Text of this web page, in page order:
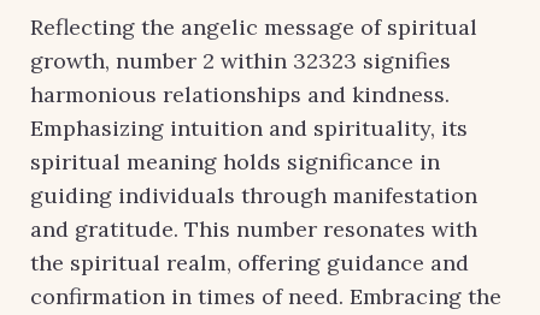
Reflecting the angelic message of spiritual
growth, number 2 within 32323 signifies
harmonious relationships and kindness.
Emphasizing intuition and spirituality, its
spiritual meaning holds significance in
guiding individuals through manifestation
and gratitude. This number resonates with
the spiritual realm, offering guidance and
confirmation in times of need. Embracing the